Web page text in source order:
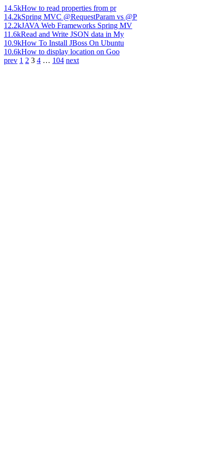
14.5kHow to read properties from pr
14.2kSpring MVC @RequestParam vs @P
12.2kJAVA Web Frameworks Spring MV
11.6kRead and Write JSON data in My
10.9kHow To Install JBoss On Ubuntu
10.6kHow to display location on Goo
prev 1 2 3 4 … 104 next